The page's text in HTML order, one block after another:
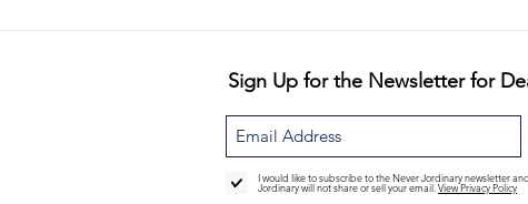
Sign Up for the Newsletter for
I would like to subscribe to the Never Jordinary newsletter
Jordinary will not share or sell your email. View Privacy Policy